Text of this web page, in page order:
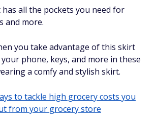
all the pockets you need for
and more.
you take advantage of this skirt
your phone, keys, and more in these
a comfy and stylish skirt.
to tackle high grocery costs you
from your grocery store